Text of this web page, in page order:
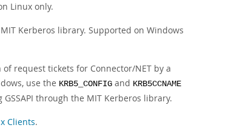
Linux only.
Kerberos library. Supported on Windows
request tickets for Connector/NET by a
use the KRB5_CONFIG and KRB5CCNAME
through the MIT Kerberos library.
Clients.